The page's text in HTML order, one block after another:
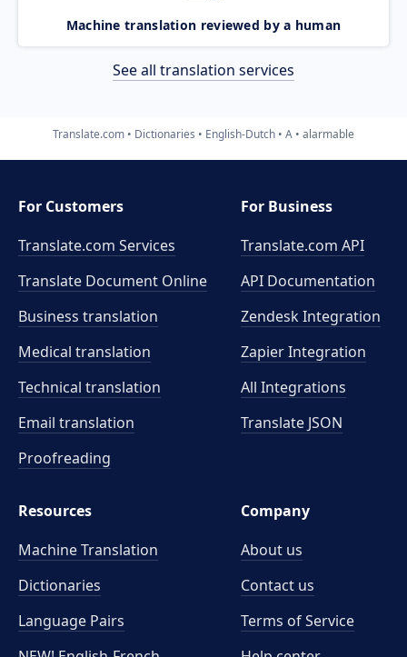
Machine translation reviewed by a human
See all translation services
Translate.com Dictionaries English-Dutch A alarmable
For Customers
Translate.com Services
Translate Document Online
Business translation
Medical translation
Technical translation
Email translation
Proofreading
For Business
Translate.com API
API Documentation
Zendesk Integration
Zapier Integration
All Integrations
Translate JSON
Resources
Machine Translation
Dictionaries
Language Pairs
Company
About us
Contact us
Terms of Service